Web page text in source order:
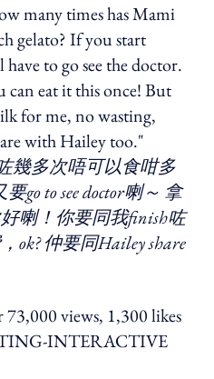
many times has Mami
gelato? If you start
to go see the doctor.
eat it this once! But
for me, no wasting,
with Hailey too."
幾多次唔可以食咁多
go to see doctor喇～ 拿
喇！你要同我finish咗
ok? 仲要同Hailey share
73,000 views, 1,300 likes
INTERACTIVE